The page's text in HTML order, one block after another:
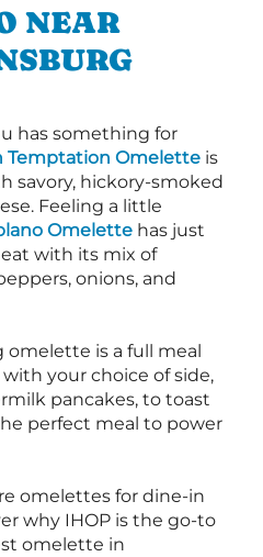
NEAR
has something for
Temptation Omelette is
savory, hickory-smoked
Feeling a little
Omelette has just
with its mix of
onions, and
is a full meal
your choice of side,
pancakes, to toast
perfect meal to power
omelettes for dine-in
why IHOP is the go-to
omelette in